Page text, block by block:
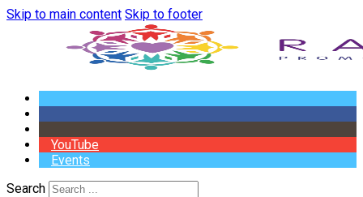
Skip to main content Skip to footer
YouTube
Events
Search